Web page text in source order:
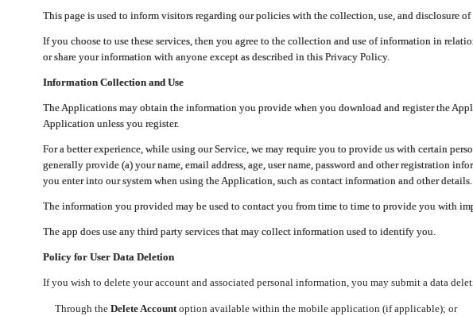
This page is used to inform visitors regarding our policies with the collection, use, and disclosure
If you choose to use these services, then you agree to the collection and use of information in
or share your information with anyone except as described in this Privacy Policy.
Information Collection and Use
The Applications may obtain the information you provide when you download and register the
Application unless you register.
For a better experience, while using our Service, we may require you to provide us with certain
generally provide (a) your name, email address, age, user name, password and other registration
you enter into our system when using the Application, such as contact information and other details.
The information you provided may be used to contact you from time to time to provide you with
The app does use any third party services that may collect information used to identify you.
Policy for User Data Deletion
If you wish to delete your account and associated personal information, you may submit a data
Through the Delete Accountoption available within the mobile application (if applicable); or